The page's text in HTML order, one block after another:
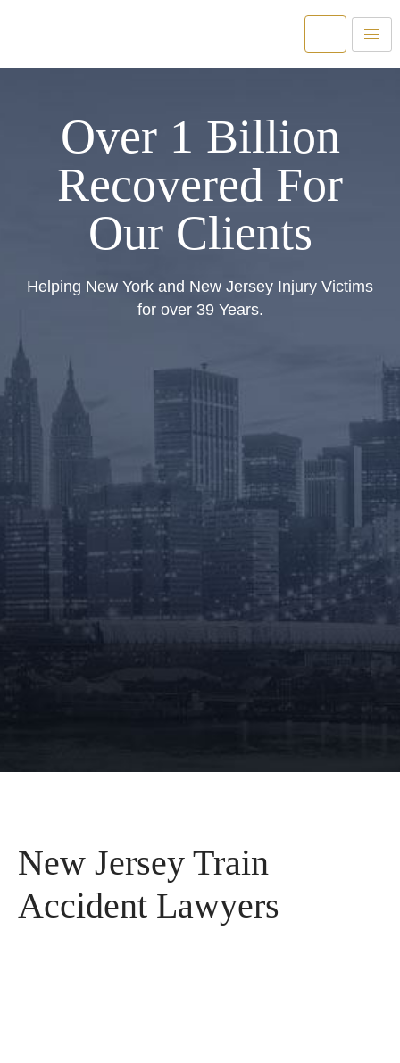
Over 1 Billion
Recovered For
Our Clients
Helping New York and New Jersey Injury Victims
for over 39 Years.
New Jersey Train
Accident Lawyers